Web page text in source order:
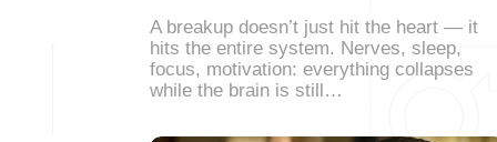
A breakup doesn’t just hit the heart — it
hits the entire system. Nerves, sleep,
focus, motivation: everything collapses
while the brain is still…